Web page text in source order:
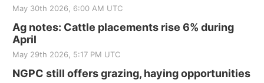
May 30th 2026, 6:00 AM UTC
Ag notes: Cattle placements rise 6% during
April
May 29th 2026, 5:17 PM UTC
NGPC still offers grazing, haying opportunities